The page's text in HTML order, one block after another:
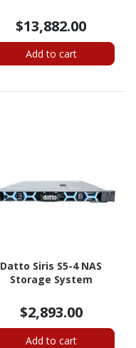
$13,882.00
Add to cart
Datto Siris S5-4 NAS
Storage System
$2,893.00
Add to cart